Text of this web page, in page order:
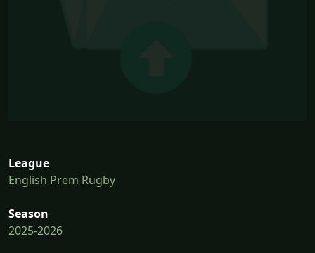
League
English Prem Rugby
Season
2025-2026